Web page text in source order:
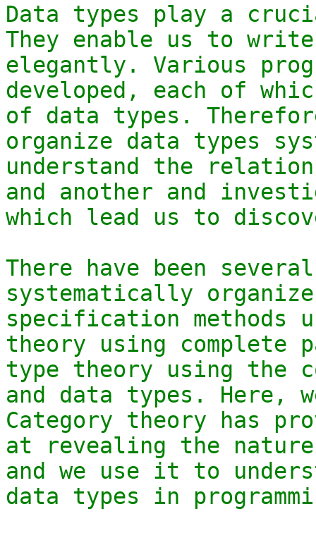
Data types play a
They enable us to
elegantly. Various
developed, each of
of data types.
organize data types
understand the
and another and
which lead us to
There have been
systematically
specification methods
theory using complete
type theory using the
and data types. Here,
Category theory has
at revealing the
and we use it to
data types in